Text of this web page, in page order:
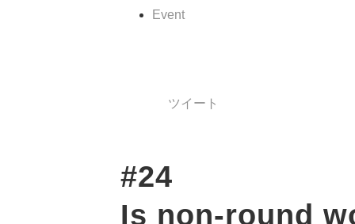
Event
ツイート
#24
Is non-round